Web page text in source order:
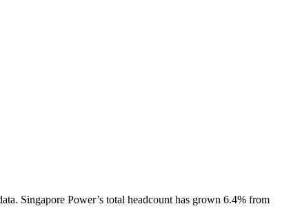
Singapore Power’s total headcount has grown 6.4% from